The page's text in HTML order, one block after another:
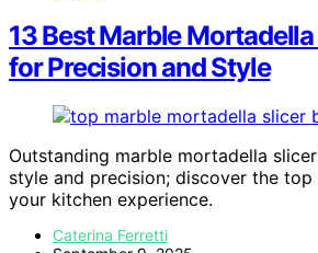
13 Best Marble
for Precision and Style
Outstanding marble mortadella
style and precision; discover the
your kitchen experience.
Caterina Ferretti